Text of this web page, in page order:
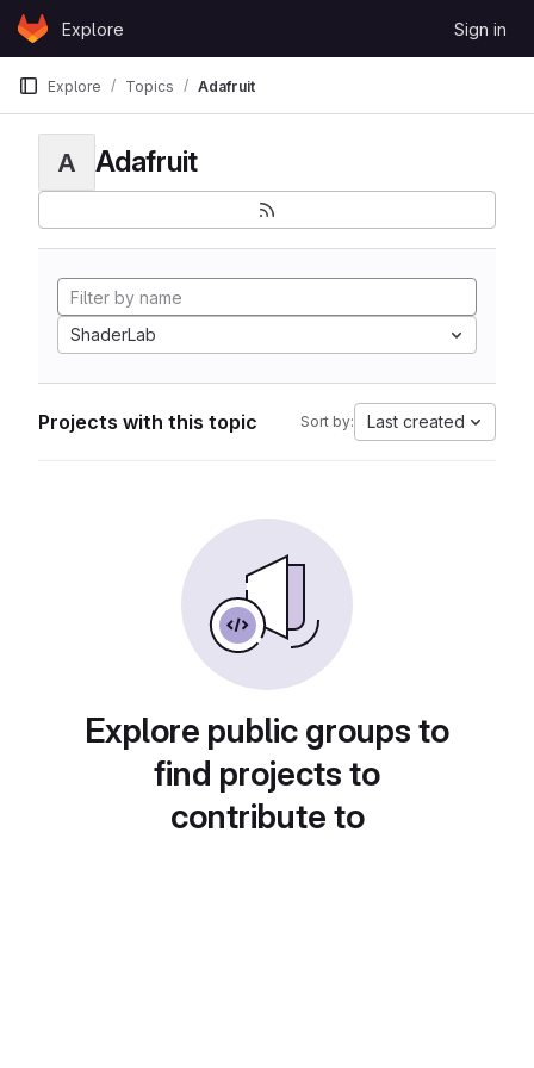
Skip to content
GitLabExplore Sign in
Explore Topics Adafruit
A Adafruit
ShaderLab
Projects with this topic Sort by: Last created
Explore public groups to
find projects to
contribute to